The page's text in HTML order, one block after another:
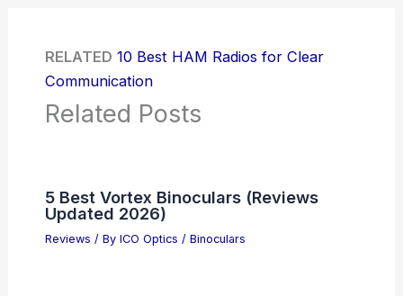
RELATED 10 Best HAM Radios for Clear
Communication
Related Posts
5 Best Vortex Binoculars (Reviews
Updated 2026)
Reviews / By ICO Optics / Binoculars